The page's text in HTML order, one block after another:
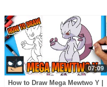
07:09
How to Draw Mega Mewtwo Y |